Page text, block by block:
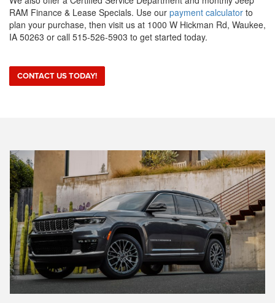
RAM Finance & Lease Specials. Use our payment calculator to
plan your purchase, then visit us at 1000 W Hickman Rd, Waukee,
IA 50263 or call 515-526-5903 to get started today.
CONTACT US TODAY!